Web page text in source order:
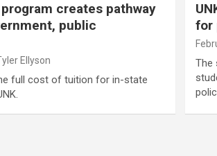
creates pathway
public
Ellyson
full cost of tuition for in-state
for
The